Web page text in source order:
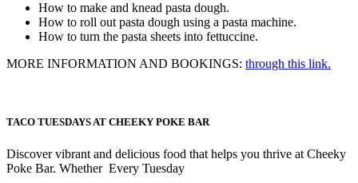
How to make and knead pasta dough.
How to roll out pasta dough using a pasta machine.
How to turn the pasta sheets into fettuccine.
MORE INFORMATION AND BOOKINGS: through this link.
TACO TUESDAYS AT CHEEKY POKE BAR
Discover vibrant and delicious food that helps you thrive at Cheeky
Poke Bar. Whether Every Tuesday